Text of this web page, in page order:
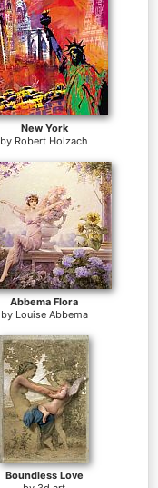
New York
by Robert Holzach
Abbema Flora
by Louise Abbema
Boundless Love